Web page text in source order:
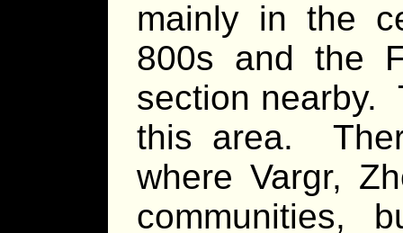
mainly in the
800s and the
section nearby.
this area.
where Vargr,
communities,